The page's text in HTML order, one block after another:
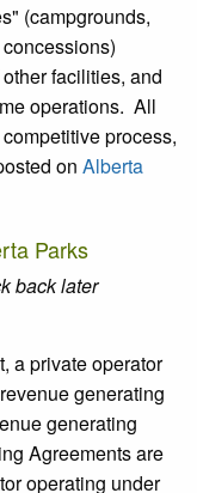
(campgrounds,
facilities, and
operations. All
process,
on Alberta
Parks
back later
a private operator
generating
generating
Agreements are
operating under